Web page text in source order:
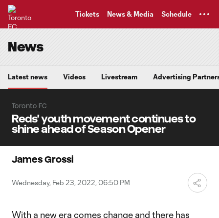
Tickets News & Media Schedule
News
Latest news Videos Livestream Advertising
Toronto FC
Reds' youth movement continues to
shine ahead of Season Opener
James Grossi
Wednesday, Feb 23, 2022, 06:50 PM
With a new era comes change and there has